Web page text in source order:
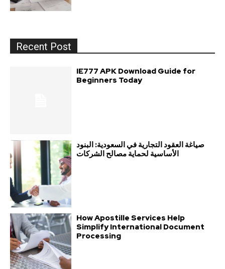
Recent Post
IE777 APK Download Guide for
Beginners Today
صياغة العقود التجارية في السعودية: البنود
الأساسية لحماية مصالح الشركات
How Apostille Services Help
Simplify International Document
Processing